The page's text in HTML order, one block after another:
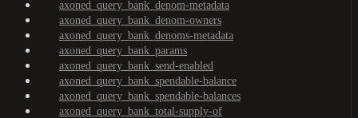
axoned_query_bank_denom-metadata
axoned_query_bank_denom-owners
axoned_query_bank_denoms-metadata
axoned_query_bank_params
axoned_query_bank_send-enabled
axoned_query_bank_spendable-balance
axoned_query_bank_spendable-balances
axoned_query_bank_total-supply-of